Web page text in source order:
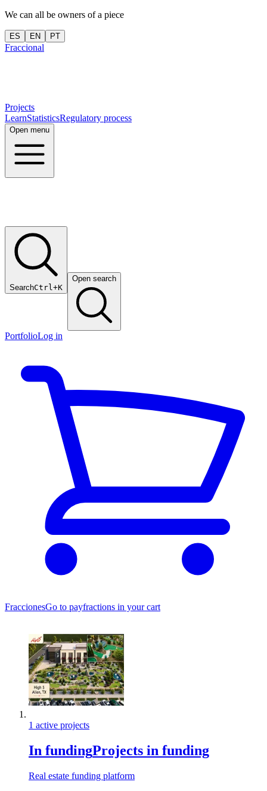
We can all be owners of a piece
ES EN PT
Fraccional
Projects
LearnStatisticsRegulatory process
Open menu
SearchCtrl+K
Open search
PortfolioLog in
FraccionesGo to payfractions in your cart
1 active projects
In fundingProjects in funding
Real estate funding platform